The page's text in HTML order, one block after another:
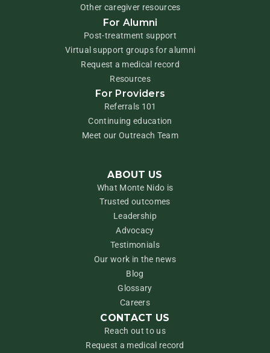
Other caregiver resources
For Alumni
Post-treatment support
Virtual support groups for alumni
Request a medical record
Resources
For Providers
Referrals 101
Continuing education
Meet our Outreach Team
ABOUT US
What Monte Nido is
Trusted outcomes
Leadership
Advocacy
Testimonials
Our work in the news
Blog
Glossary
Careers
CONTACT US
Reach out to us
Request a medical record